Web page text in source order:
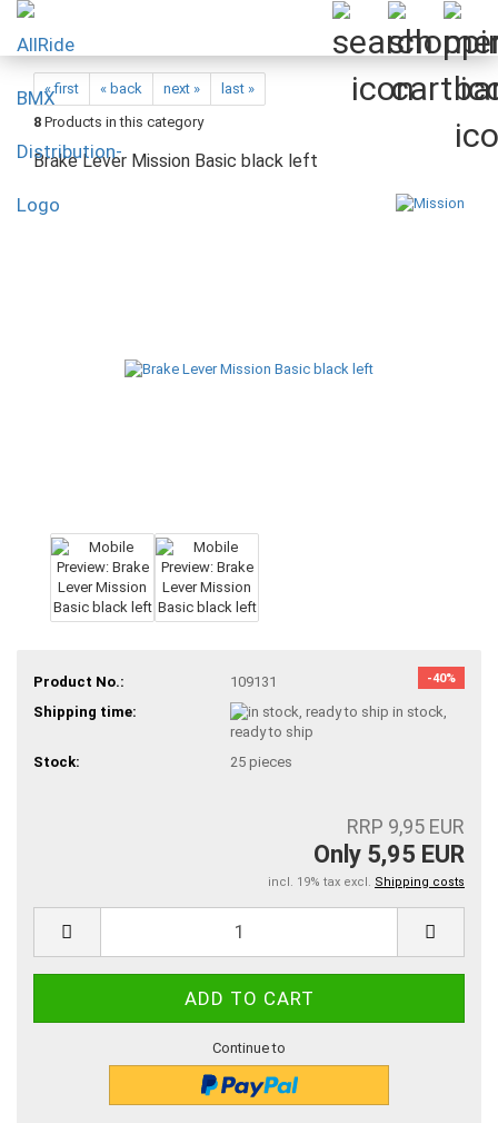
« first « back next »
last »
8 Products in this category
Brake Lever Mission Basic black left
-40%
Product No.:
109131
Shipping time:
in stock,
ready to ship
Stock:
25 pieces
RRP 9,95 EUR
Only 5,95 EUR
incl. 19% tax excl. Shipping costs
Continue to